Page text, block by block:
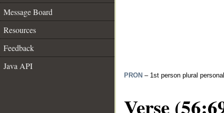
Message Board
Resources
Feedback
Java API
PRON – 1st person plural
Verse